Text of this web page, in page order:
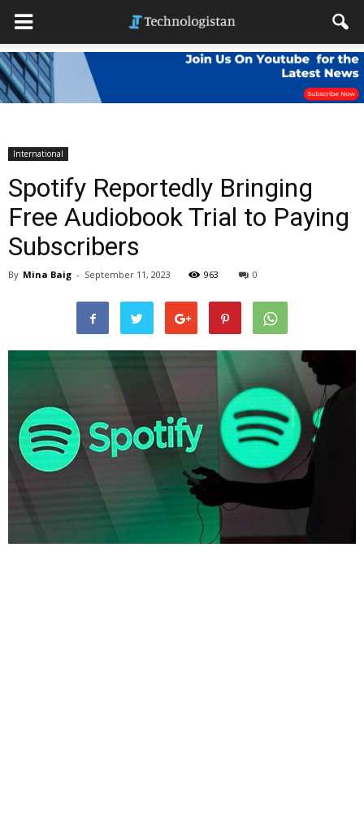
International
Spotify Reportedly Bringing
Free Audiobook Trial to Paying
Subscribers
By Mina Baig - September 11, 2023 963 0